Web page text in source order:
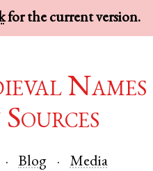
for the current version.
Names
Blog Media